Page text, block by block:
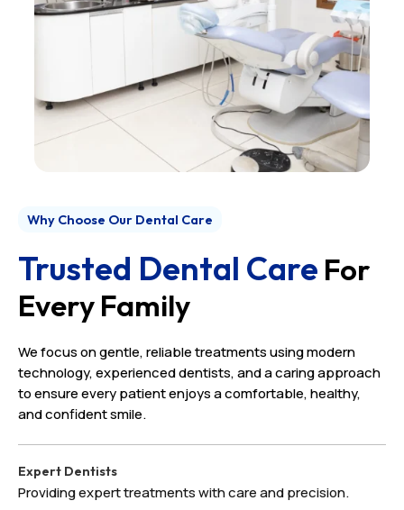
Why Choose Our Dental Care
Trusted Dental Care For
Every Family
We focus on gentle, reliable treatments using modern
technology, experienced dentists, and a caring approach
to ensure every patient enjoys a comfortable, healthy,
and confident smile.
Expert Dentists
Providing expert treatments with care and precision.